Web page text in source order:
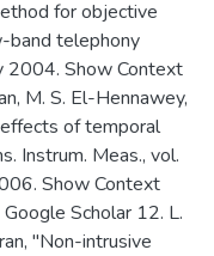
for objective
band telephony
2004. Show Context
M. S. El-Hennawey,
of temporal
Instrum. Meas., vol.
Show Context
Scholar 12. L.
"Non-intrusive